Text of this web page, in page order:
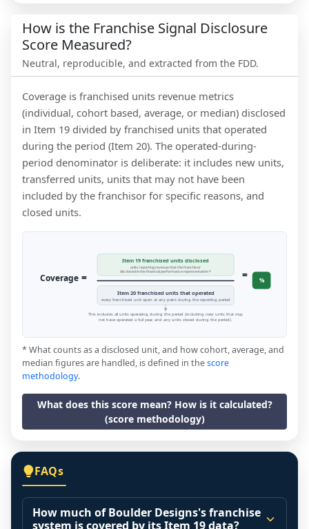
How is the Franchise Signal Disclosure
Score Measured?
Neutral, reproducible, and extracted from the FDD.
Coverage is franchised units revenue metrics
(individual, cohort based, average, or median) disclosed
in Item 19 divided by franchised units that operated
during the period (Item 20). The operated-during-
period denominator is deliberate: it includes new units,
transferred units, units that may not have been
included by the franchisor for specific reasons, and
closed units.
Coverage =
Item 19 franchised units disclosed
units reporting revenue that the franchisor
disclosed in the financial performance representation *
Item 20 franchised units that operated
every franchised unit open at any point during the reporting period
= %
This includes all units operating during the period (including new units that may
not have operated a full year, and any units closed during the period).
* What counts as a disclosed unit, and how cohort, average, and
median figures are handled, is defined in thescore
methodology.
What does this score mean? How is it calculated?
(score methodology)
FAQs
How much of Boulder Designs's franchise
system is covered by its Item 19 data?